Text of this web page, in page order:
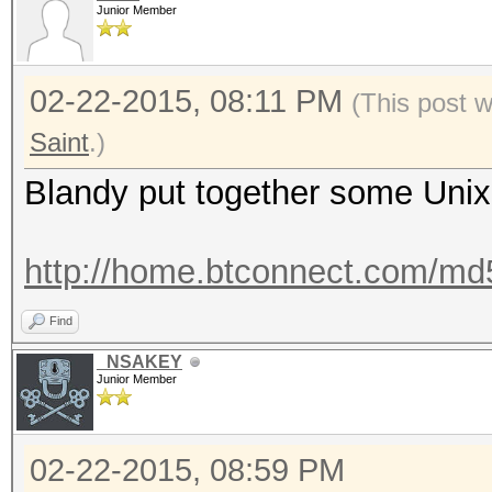
Junior Member
02-22-2015, 08:11 PM (This post
Saint.)
Blandy put together some
http://home.btconnect.com/
Find
_NSAKEY
Junior Member
02-22-2015, 08:59 PM